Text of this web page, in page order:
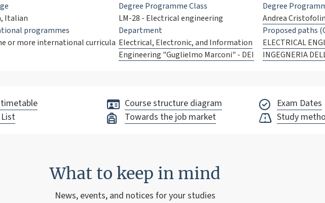
Italian
Degree Programme Class
LM-28 - Electrical engineering
Degree
Andrea
programmes
or more international curricula
Department
Electrical, Electronic, and Information
Engineering "Guglielmo Marconi" - DEI
Proposed paths
ELECTRICAL
INGEGNERIA
Course structure diagram
Exam Dates
Towards the job market Study
What to keep in mind
News, events, and notices for your studies